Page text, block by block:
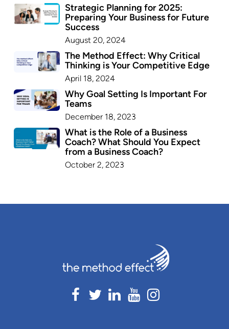
Strategic Planning for 2025:
Preparing Your Business for Future
Success
August 20, 2024
The Method Effect: Why Critical
Thinking is Your Competitive Edge
April 18, 2024
Why Goal Setting Is Important For
Teams
December 18, 2023
What is the Role of a Business
Coach? What Should You Expect
from a Business Coach?
October 2, 2023